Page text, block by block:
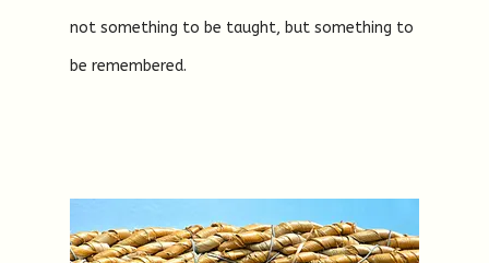
not something to be taught, but something to
be remembered.